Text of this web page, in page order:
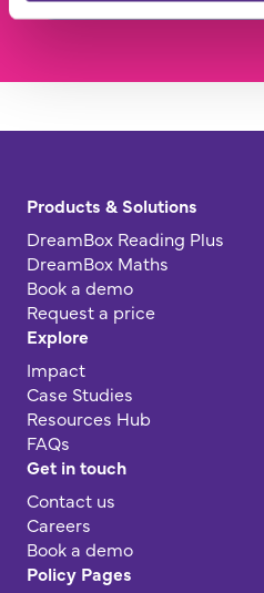
Products & Solutions
DreamBox Reading Plus
DreamBox Maths
Book a demo
Request a price
Explore
Impact
Case Studies
Resources Hub
FAQs
Get in touch
Contact us
Careers
Book a demo
Policy Pages